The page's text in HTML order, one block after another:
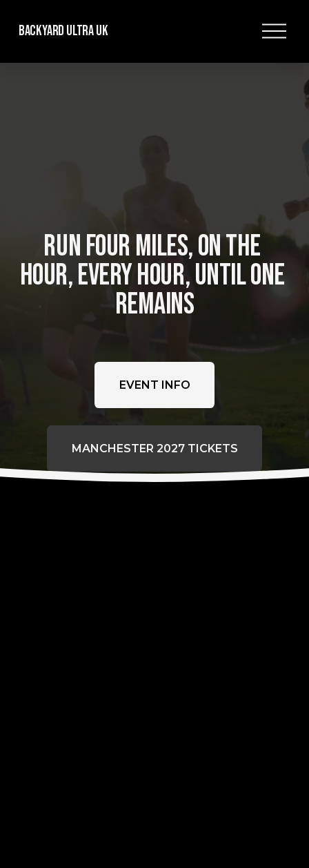
Backyard Ultra UK
O
e
RUN FOUR MILES, ON THE
HOUR, EVERY HOUR, UNTIL ONE
REMAINS
EVENT INFO
MANCHESTER 2027 TICKETS